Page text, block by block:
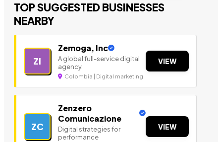
TOP SUGGESTED BUSINESSES
NEARBY
ZI
Zemoga, Inc
A global full-service digital
agency.
Colombia | Digital marketing
VIEW
ZC
Zenzero
Comunicazione
Digital strategies for
performance
VIEW